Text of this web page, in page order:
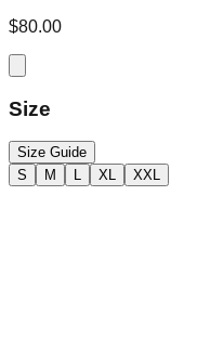
$80.00
Size
Size Guide
S
M L XL XXL